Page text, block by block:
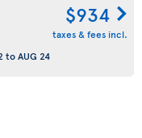
$934
taxes & fees incl.
toAUG 24